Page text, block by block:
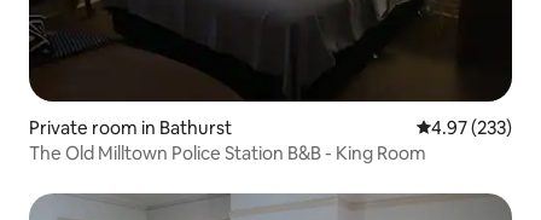
Private room in Bathurst 4.97 out of 5
4.97 (233)
The Old Milltown Police Station B&B - King Room